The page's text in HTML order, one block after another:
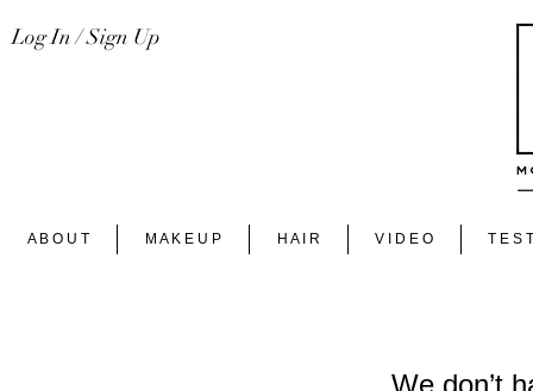
Log In / Sign Up
A B O U T M A K E U P H A I R V I D E O T E S
We don’t